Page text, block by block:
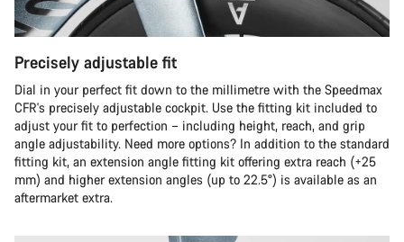
Precisely adjustable fit
Dial in your perfect fit down to the millimetre with the Speedmax
CFR's precisely adjustable cockpit. Use the fitting kit included to
adjust your fit to perfection – including height, reach, and grip
angle adjustability. Need more options? In addition to the standard
fitting kit, an extension angle fitting kit offering extra reach (+25
mm) and higher extension angles (up to 22.5°) is available as an
aftermarket extra.